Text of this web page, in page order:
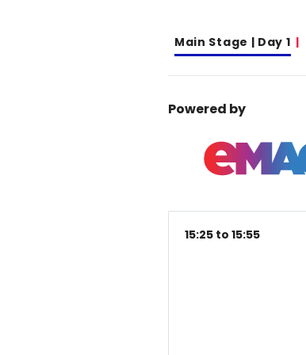
Main Stage | Day 1
Powered by
15:25 to 15:55